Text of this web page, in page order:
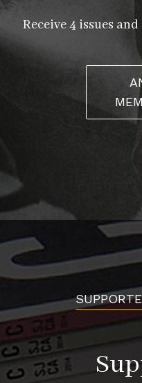
Receive 4 issues